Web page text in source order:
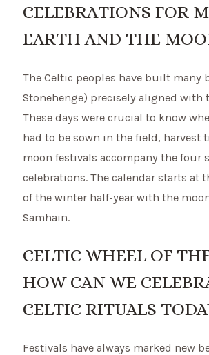
CELEBRATIONS FOR
EARTH AND THE
The Celtic peoples have built many
Stonehenge) precisely aligned with
These days were crucial to know
had to be sown in the field, harvest
moon festivals accompany the four
celebrations. The calendar starts at
of the winter half-year with the
Samhain.
CELTIC WHEEL OF
HOW CAN WE
CELTIC RITUALS
Festivals have always marked new